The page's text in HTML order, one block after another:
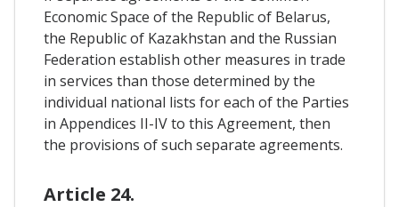
Economic Space of the Republic of Belarus,
the Republic of Kazakhstan and the Russian
Federation establish other measures in trade
in services than those determined by the
individual national lists for each of the Parties
in Appendices II-IV to this Agreement, then
the provisions of such separate agreements.
Article 24.